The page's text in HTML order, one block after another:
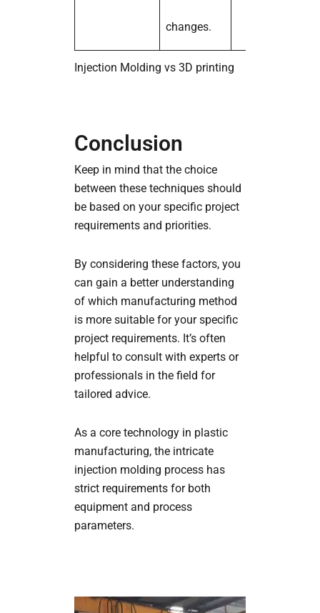
changes.
Injection Molding vs 3D printing
Conclusion
Keep in mind that the choice
between these techniques should
be based on your specific project
requirements and priorities.
By considering these factors, you
can gain a better understanding
of which manufacturing method
is more suitable for your specific
project requirements. It’s often
helpful to consult with experts or
professionals in the field for
tailored advice.
As a core technology in plastic
manufacturing, the intricate
injection molding process has
strict requirements for both
equipment and process
parameters.